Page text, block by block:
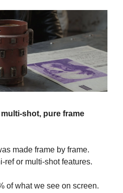
shot, pure frame
made frame by frame.
ref or multi-shot features.
of what we see on screen.